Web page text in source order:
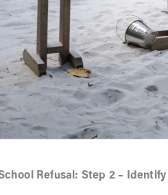
Refusal: Step 2 – Identify